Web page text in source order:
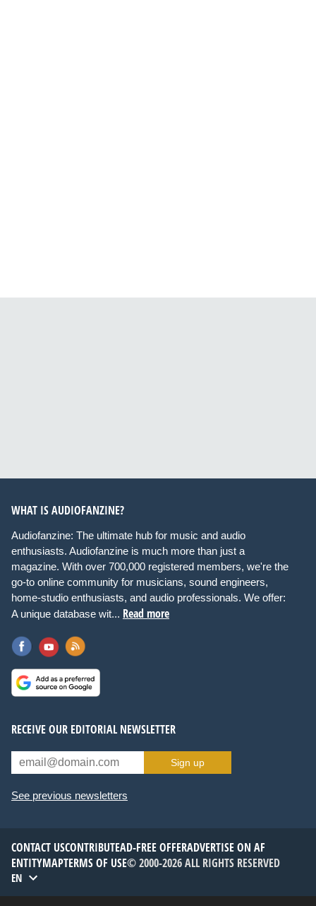
WHAT IS AUDIOFANZINE?
Audiofanzine: The ultimate hub for music and audio
enthusiasts. Audiofanzine is much more than just a
magazine. With over 700,000 registered members, we're the
go-to online community for musicians, sound engineers,
home-studio enthusiasts, and audio professionals. We offer:
A unique database wit... Read more
RECEIVE OUR EDITORIAL NEWSLETTER
Sign up
See previous newsletters
CONTACT USCONTRIBUTEAD-FREE OFFERADVERTISE ON AF
ENTITYMAPTERMS OF USE© 2000-2026 ALL RIGHTS RESERVED
EN